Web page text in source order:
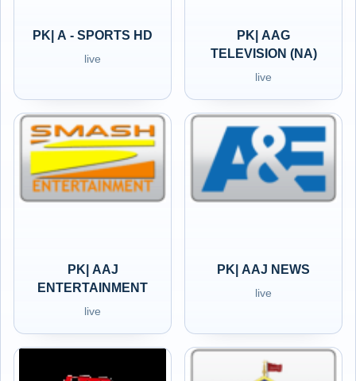
PK| A - SPORTS HD
live
PK| AAG
TELEVISION (NA)
live
PK| AAJ
ENTERTAINMENT
live
PK| AAJ NEWS
live